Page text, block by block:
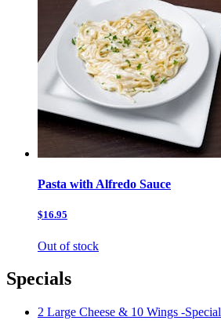
Pasta with Alfredo Sauce
$16.95
Out of stock
Specials
2 Large Cheese & 10 Wings -Special